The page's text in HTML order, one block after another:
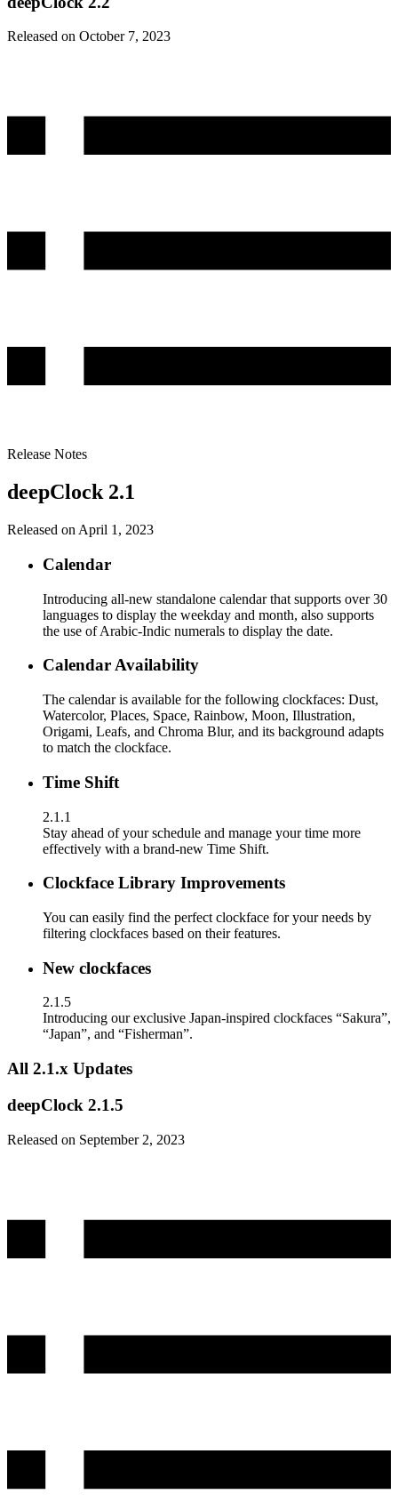
Released on October 7, 2023
Release Notes
deepClock 2.1
Released on April 1, 2023
Calendar
Introducing all-new standalone calendar that supports over 30
languages to display the weekday and month, also supports
the use of Arabic-Indic numerals to display the date.
Calendar Availability
The calendar is available for the following clockfaces: Dust,
Watercolor, Places, Space, Rainbow, Moon, Illustration,
Origami, Leafs, and Chroma Blur, and its background adapts
to match the clockface.
Time Shift
2.1.1
Stay ahead of your schedule and manage your time more
effectively with a brand-new Time Shift.
Clockface Library Improvements
You can easily find the perfect clockface for your needs by
filtering clockfaces based on their features.
New clockfaces
2.1.5
Introducing our exclusive Japan-inspired clockfaces “Sakura”,
“Japan”, and “Fisherman”.
All 2.1.x Updates
deepClock 2.1.5
Released on September 2, 2023